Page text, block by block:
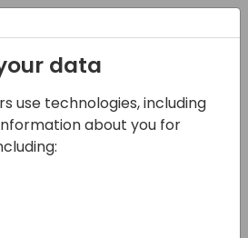
Billing -
data
use technologies, including
about you for